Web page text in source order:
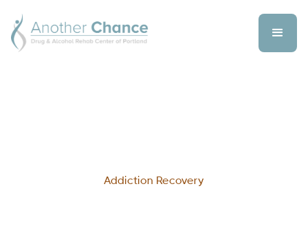
Addiction Recovery